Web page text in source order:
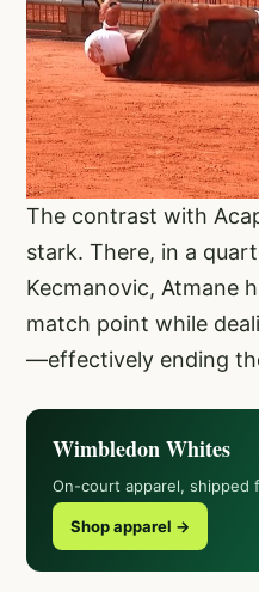
The contrast with
stark. There, in a
Kecmanovic, Atmane
match point while
—effectively ending
Wimbledon Whites
On-court apparel, shipped
Shop apparel →